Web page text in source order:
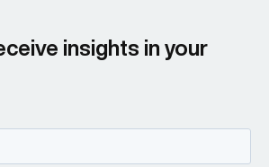
insights in your